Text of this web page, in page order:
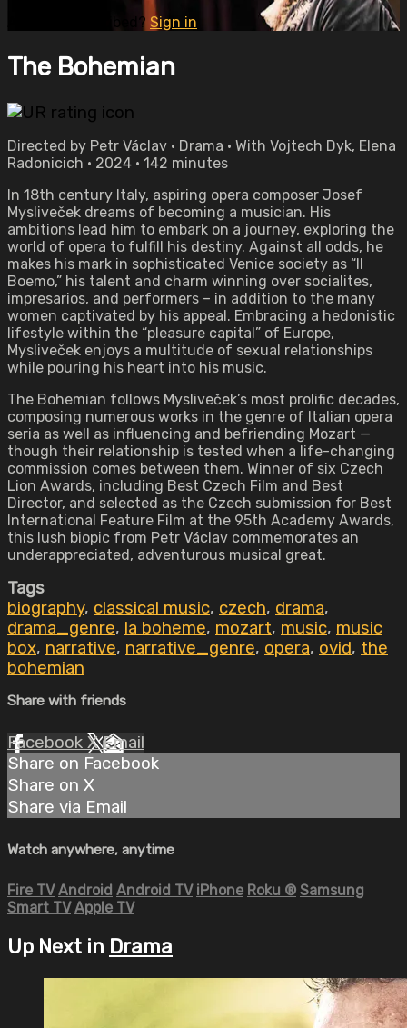
Already subscribed? Sign in
The Bohemian
Directed by Petr Václav • Drama • With Vojtech Dyk, Elena
Radonicich • 2024 • 142 minutes
In 18th century Italy, aspiring opera composer Josef
Mysliveček dreams of becoming a musician. His
ambitions lead him to embark on a journey, exploring the
world of opera to fulfill his destiny. Against all odds, he
makes his mark in sophisticated Venice society as “Il
Boemo,” his talent and charm winning over socialites,
impresarios, and performers – in addition to the many
women captivated by his appeal. Embracing a hedonistic
lifestyle within the “pleasure capital” of Europe,
Mysliveček enjoys a multitude of sexual relationships
while pouring his heart into his music.
The Bohemian follows Mysliveček’s most prolific decades,
composing numerous works in the genre of Italian opera
seria as well as influencing and befriending Mozart —
though their relationship is tested when a life-changing
commission comes between them. Winner of six Czech
Lion Awards, including Best Czech Film and Best
Director, and selected as the Czech submission for Best
International Feature Film at the 95th Academy Awards,
this lush biopic from Petr Václav commemorates an
underappreciated, adventurous musical great.
Tags
biography, classical music, czech, drama,
drama_genre, la boheme, mozart, music, music
box, narrative, narrative_genre, opera, ovid, the
bohemian
Share with friends
Facebook XEmail
Share on Facebook
Share on X
Share via Email
Watch anywhere, anytime
Fire TV Android Android TV iPhone Roku ® Samsung
Smart TV Apple TV
Up Next in Drama